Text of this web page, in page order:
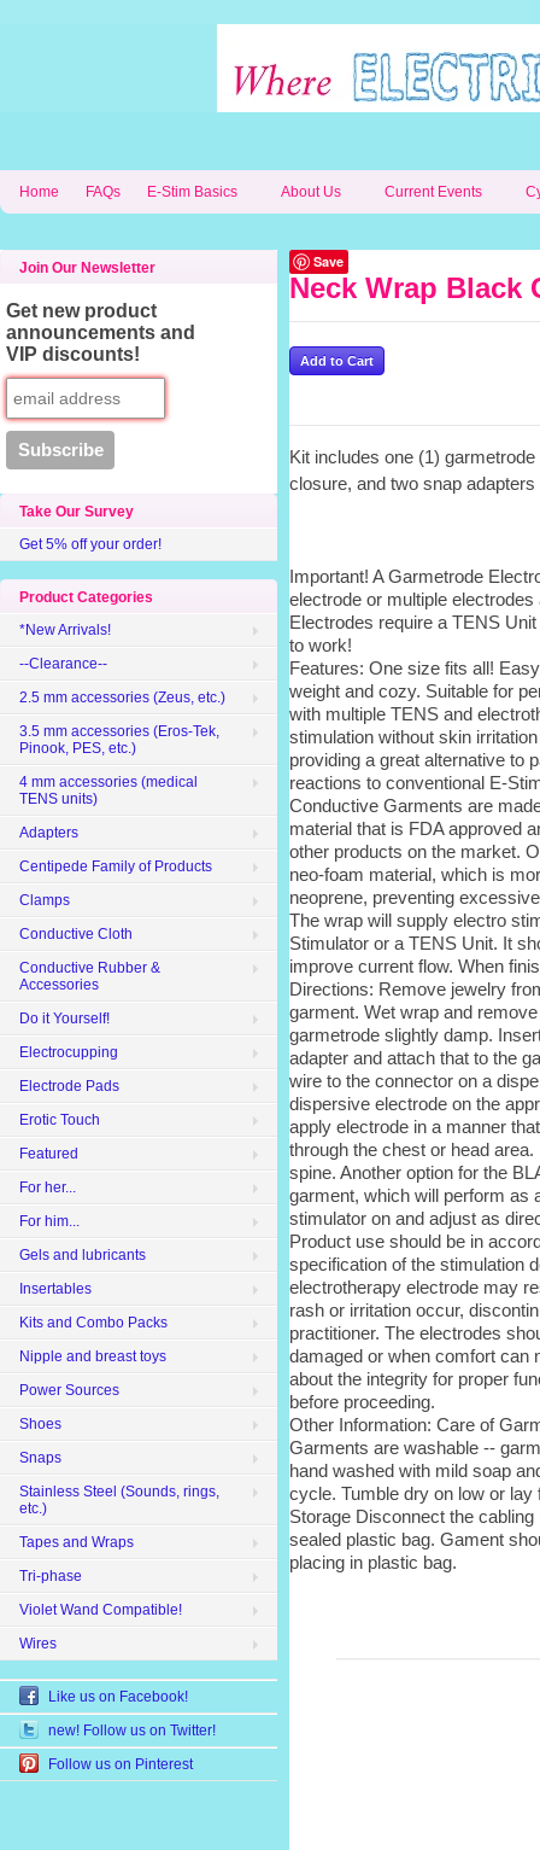
Home FAQs E-Stim Basics About Us Current Events
Save
Neck Wrap Black
Kit includes one (1)
closure, and two snap
Important! A Garmetrode
electrode or multiple
Electrodes require a TENS
to work!
Features: One size fits all!
weight and cozy. Suitable for
with multiple TENS and
stimulation without skin
providing a great alternative to
reactions to conventional E-
Conductive Garments are
material that is FDA approved
other products on the market.
neo-foam material, which is
neoprene, preventing
The wrap will supply electro
Stimulator or a TENS Unit. It
improve current flow. When
Directions: Remove jewelry
garment. Wet wrap and
garmetrode slightly damp.
adapter and attach that to the
wire to the connector on a
dispersive electrode on the
apply electrode in a manner
through the chest or head
spine. Another option for the
garment, which will perform as
stimulator on and adjust as
Product use should be in
specification of the stimulation
electrotherapy electrode may
rash or irritation occur,
practitioner. The electrodes
damaged or when comfort can
about the integrity for proper
before proceeding.
Other Information: Care of
Garments are washable --
hand washed with mild soap
cycle. Tumble dry on low or lay
Storage Disconnect the
sealed plastic bag. Gament
placing in plastic bag.
Join Our Newsletter
Get new product
announcements and
VIP discounts!
Take Our Survey
Get 5% off your order!
Product Categories
*New Arrivals!
--Clearance--
2.5 mm accessories (Zeus, etc.)
3.5 mm accessories (Eros-Tek,
Pinook, PES, etc.)
4 mm accessories (medical
TENS units)
Adapters
Centipede Family of Products
Clamps
Conductive Cloth
Conductive Rubber &
Accessories
Do it Yourself!
Electrocupping
Electrode Pads
Erotic Touch
Featured
For her...
For him...
Gels and lubricants
Insertables
Kits and Combo Packs
Nipple and breast toys
Power Sources
Shoes
Snaps
Stainless Steel (Sounds, rings,
etc.)
Tapes and Wraps
Tri-phase
Violet Wand Compatible!
Wires
Like us on Facebook!
new! Follow us on Twitter!
Follow us on Pinterest